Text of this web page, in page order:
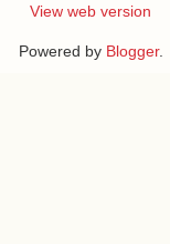
View web version
Powered by Blogger.